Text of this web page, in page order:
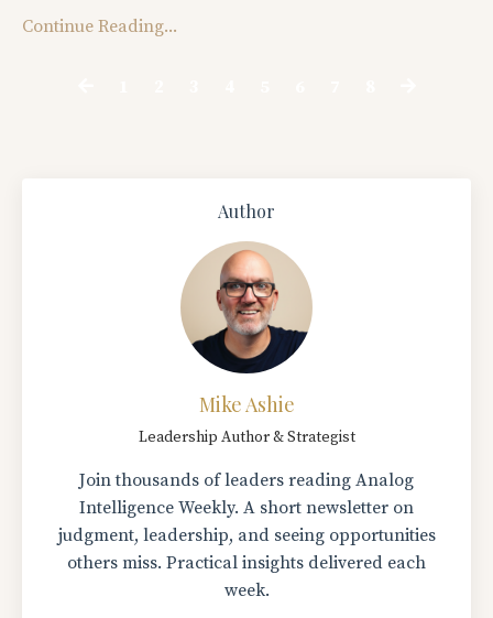
Continue Reading...
Author
Mike Ashie
Leadership Author & Strategist
Join thousands of leaders reading Analog
Intelligence Weekly. A short newsletter on
judgment, leadership, and seeing opportunities
others miss. Practical insights delivered each
week.